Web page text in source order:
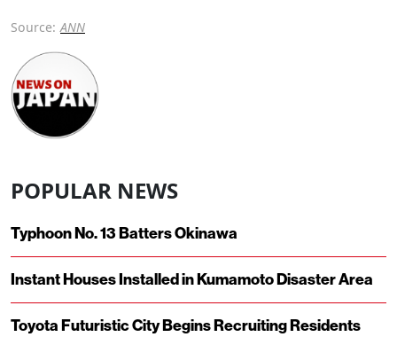
Source: ANN
POPULAR NEWS
Typhoon No. 13 Batters Okinawa
Instant Houses Installed in Kumamoto Disaster Area
Toyota Futuristic City Begins Recruiting Residents